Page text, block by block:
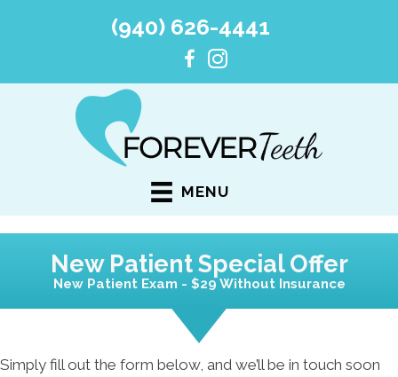
(940) 626-4441
MENU
New Patient Special Offer
New Patient Exam - $29 Without Insurance
Simply fill out the form below, and we’ll be in touch soon